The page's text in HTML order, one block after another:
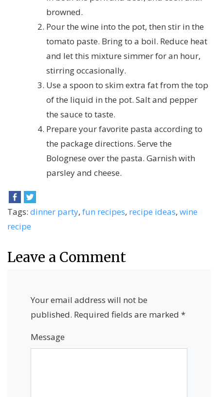
browned.
Pour the wine into the pot, then stir in the
tomato paste. Bring to a boil. Reduce heat
and let this mixture simmer for an hour,
stirring occasionally.
Use a spoon to skim extra fat from the top
of the liquid in the pot. Salt and pepper
the sauce to taste.
Prepare your favorite pasta according to
the package directions. Serve the
Bolognese over the pasta. Garnish with
parsley and cheese.
Tags: dinner party, fun recipes, recipe ideas, wine
recipe
Leave a Comment
Your email address will not be
published. Required fields are marked *
Message